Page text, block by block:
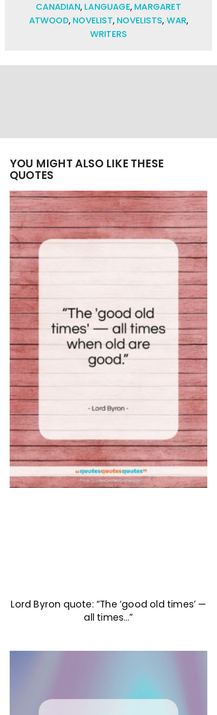
CANADIAN, LANGUAGE, MARGARET
ATWOOD, NOVELIST, NOVELISTS, WAR,
WRITERS
YOU MIGHT ALSO LIKE THESE
QUOTES
Lord Byron quote: “The ‘good old times’ —
all times…”